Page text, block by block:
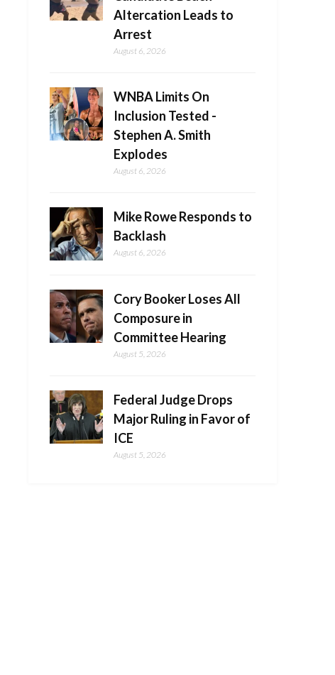
Altercation Leads to
Arrest
August 6, 2026
WNBA Limits On
Inclusion Tested -
Stephen A. Smith
Explodes
August 6, 2026
Mike Rowe Responds to
Backlash
August 6, 2026
Cory Booker Loses All
Composure in
Committee Hearing
August 5, 2026
Federal Judge Drops
Major Ruling in Favor of
ICE
August 5, 2026